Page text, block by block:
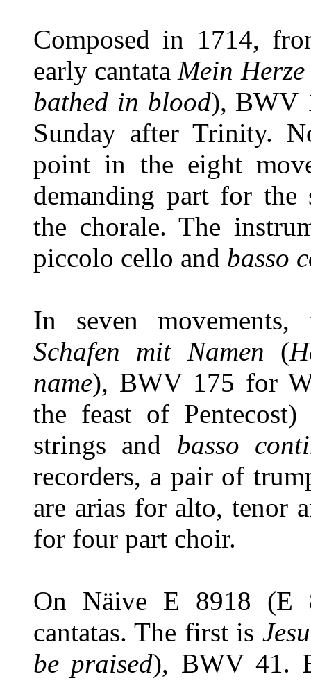
Composed in 1714,
early cantataMein
bathed in blood), BWV
Sunday after Trinity.
point in the eight
demanding part for the
the chorale. The
piccolo cello and basso
In seven
Schafen mit Namen (
name), BWV 175 for
the feast of
strings and basso
recorders, a pair of
are arias for alto, tenor
for four part choir.
On Näive E 8918 (E
cantatas. The first is
be praised), BWV 41.